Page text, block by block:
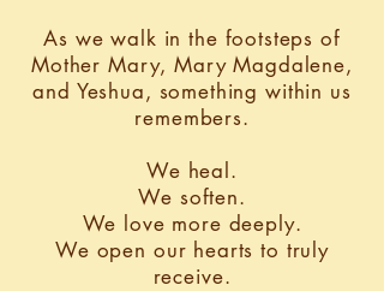
As we walk in the footsteps of
Mother Mary, Mary Magdalene,
and Yeshua, something within us
remembers.
We heal.
We soften.
We love more deeply.
We open our hearts to truly
receive.